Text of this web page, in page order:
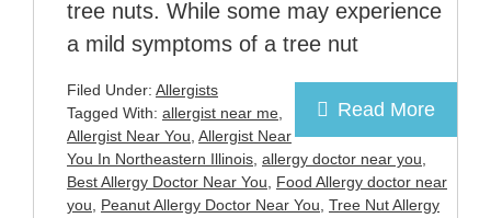
tree nuts. While some may experience
a mild symptoms of a tree nut
Read More
Filed Under: Allergists
Tagged With: allergist near me,
Allergist Near You, Allergist Near
You In Northeastern Illinois, allergy doctor near you,
Best Allergy Doctor Near You, Food Allergy doctor near
you, Peanut Allergy Doctor Near You, Tree Nut Allergy